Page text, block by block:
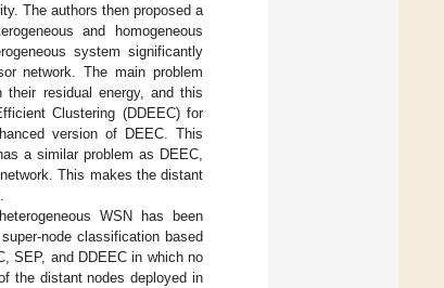
The authors then proposed a
and homogeneous
system significantly
network. The main problem
residual energy, and this
Clustering (DDEEC) for
version of DEEC. This
a similar problem as DEEC,
This makes the distant
WSN has been
node classification based
SEP, and DDEEC in which no
the distant nodes deployed in